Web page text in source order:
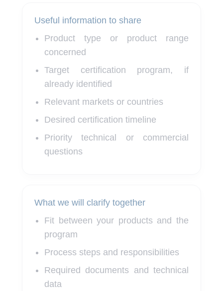
Useful information to share
Product type or product range
concerned
Target certification program, if
already identified
Relevant markets or countries
Desired certification timeline
Priority technical or commercial
questions
What we will clarify together
Fit between your products and the
program
Process steps and responsibilities
Required documents and technical
data